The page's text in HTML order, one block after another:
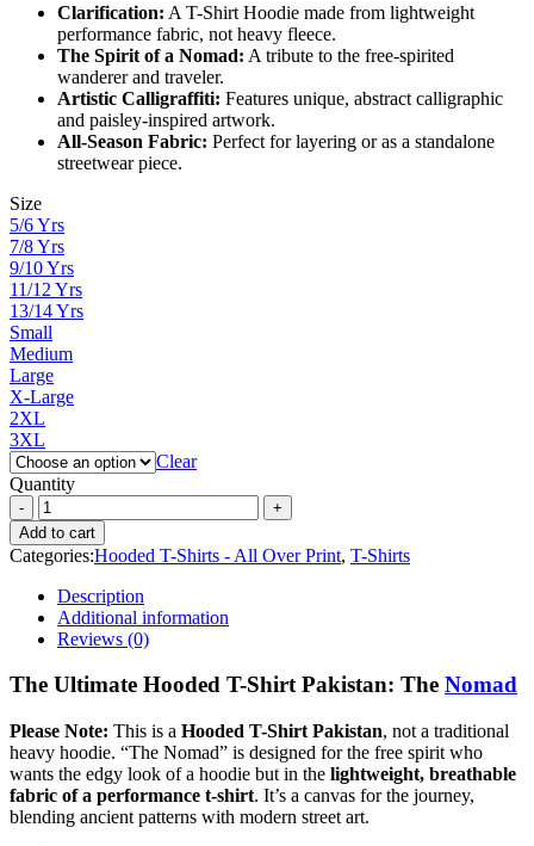
₨ 2,300
through
₨ 3,900
Clarification: A T-Shirt Hoodie made from lightweight
performance fabric, not heavy fleece.
The Spirit of a Nomad: A tribute to the free-spirited
wanderer and traveler.
Artistic Calligraffiti: Features unique, abstract calligraphic
and paisley-inspired artwork.
All-Season Fabric: Perfect for layering or as a standalone
streetwear piece.
Size
5/6 Yrs
7/8 Yrs
9/10 Yrs
11/12 Yrs
13/14 Yrs
Small
Medium
Large
X-Large
2XL
3XL
Clear
Quantity
Add to cart
Categories:Hooded T-Shirts - All Over Print, T-Shirts
Description
Additional information
Reviews (0)
The Ultimate Hooded T-Shirt Pakistan: The Nomad
Please Note: This is a Hooded T-Shirt Pakistan, not a traditional
heavy hoodie. “The Nomad” is designed for the free spirit who
wants the edgy look of a hoodie but in the lightweight, breathable
fabric of a performance t-shirt. It’s a canvas for the journey,
blending ancient patterns with modern street art.